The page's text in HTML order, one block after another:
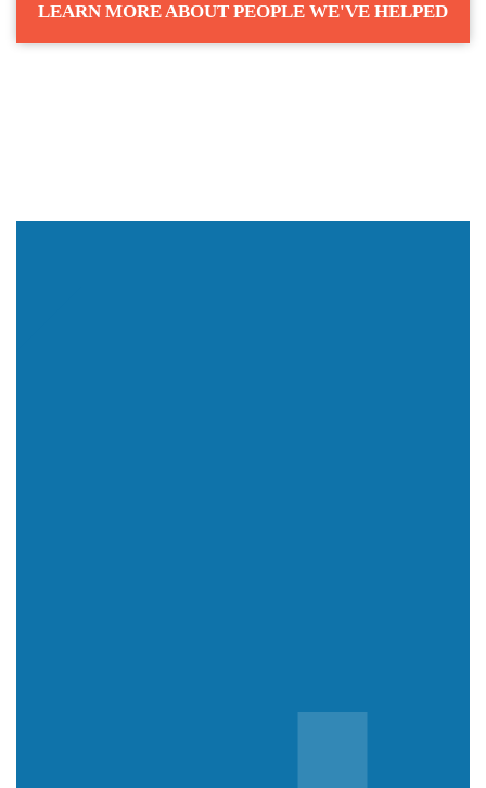
LEARN MORE ABOUT PEOPLE WE'VE HELPED